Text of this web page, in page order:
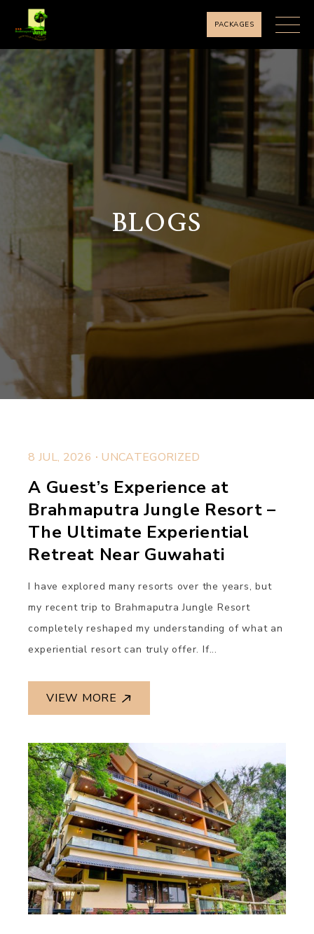
PACKAGES
BLOGS
8 JUL, 2026 . UNCATEGORIZED
A Guest’s Experience at
Brahmaputra Jungle Resort –
The Ultimate Experiential
Retreat Near Guwahati
I have explored many resorts over the years, but
my recent trip to Brahmaputra Jungle Resort
completely reshaped my understanding of what an
experiential resort can truly offer. If...
VIEW MORE